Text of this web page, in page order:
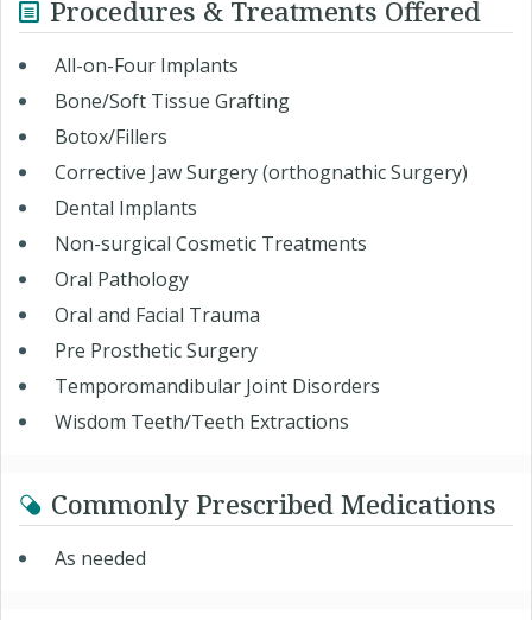
Procedures & Treatments Offered
All-on-Four Implants
Bone/Soft Tissue Grafting
Botox/Fillers
Corrective Jaw Surgery (orthognathic Surgery)
Dental Implants
Non-surgical Cosmetic Treatments
Oral Pathology
Oral and Facial Trauma
Pre Prosthetic Surgery
Temporomandibular Joint Disorders
Wisdom Teeth/Teeth Extractions
Commonly Prescribed Medications
As needed